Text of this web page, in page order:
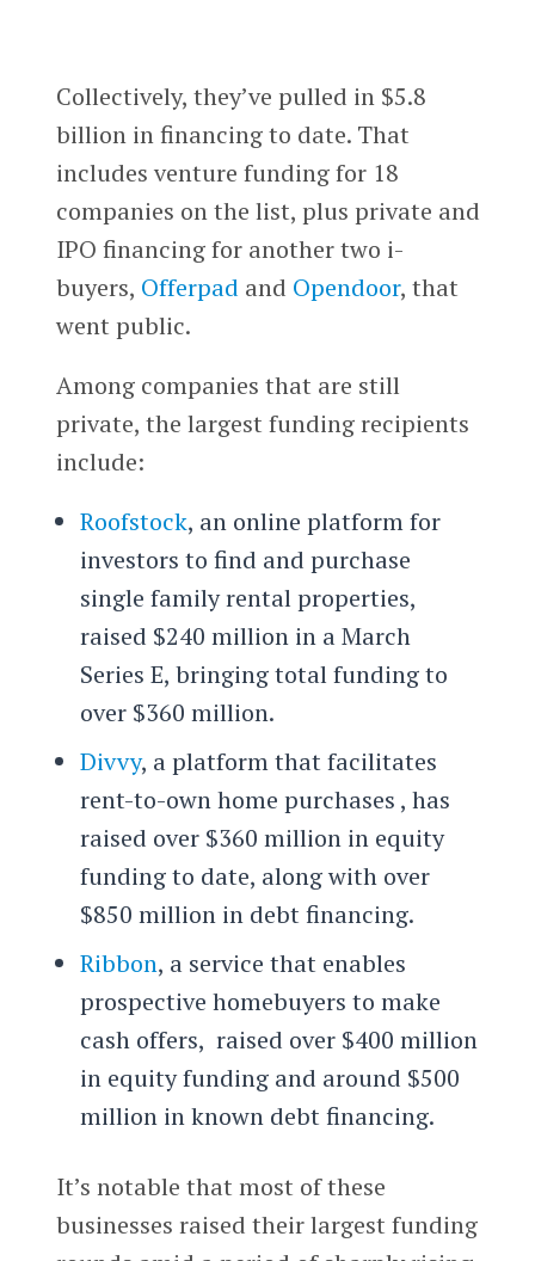
Collectively, they’ve pulled in $5.8
billion in financing to date. That
includes venture funding for 18
companies on the list, plus private and
IPO financing for another two i-
buyers, Offerpad and Opendoor, that
went public.
Among companies that are still
private, the largest funding recipients
include:
Roofstock, an online platform for
investors to find and purchase
single family rental properties,
raised $240 million in a March
Series E, bringing total funding to
over $360 million.
Divvy, a platform that facilitates
rent-to-own home purchases , has
raised over $360 million in equity
funding to date, along with over
$850 million in debt financing.
Ribbon, a service that enables
prospective homebuyers to make
cash offers, raised over $400 million
in equity funding and around $500
million in known debt financing.
It’s notable that most of these
businesses raised their largest funding